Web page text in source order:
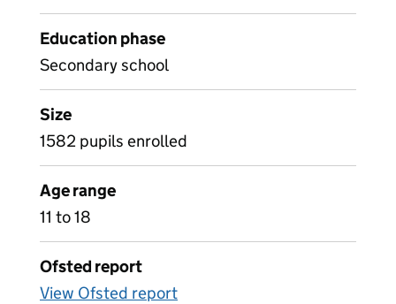
Education phase
Secondary school
Size
1582 pupils enrolled
Age range
11 to 18
Ofsted report
View Ofsted report